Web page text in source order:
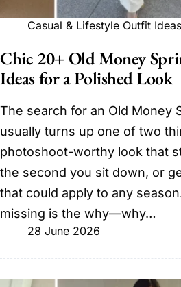
Casual & Lifestyle Outfit Ideas
Chic 20+ Old Money
Ideas for a Polished Look
The search for an Old Money
usually turns up one of two
photoshoot-worthy look that
the second you sit down, or
that could apply to any
missing is the why—why…
28 June 2026